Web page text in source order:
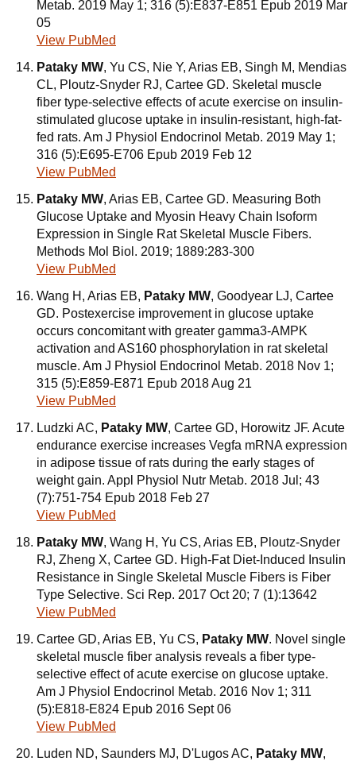
Metab. 2019 May 1; 316 (5):E837-E851 Epub 2019 Mar
05
View PubMed
Pataky MW, Yu CS, Nie Y, Arias EB, Singh M, Mendias
CL, Ploutz-Snyder RJ, Cartee GD. Skeletal muscle
fiber type-selective effects of acute exercise on insulin-
stimulated glucose uptake in insulin-resistant, high-fat-
fed rats. Am J Physiol Endocrinol Metab. 2019 May 1;
316 (5):E695-E706 Epub 2019 Feb 12
View PubMed
Pataky MW, Arias EB, Cartee GD. Measuring Both
Glucose Uptake and Myosin Heavy Chain Isoform
Expression in Single Rat Skeletal Muscle Fibers.
Methods Mol Biol. 2019; 1889:283-300
View PubMed
Wang H, Arias EB, Pataky MW, Goodyear LJ, Cartee
GD. Postexercise improvement in glucose uptake
occurs concomitant with greater gamma3-AMPK
activation and AS160 phosphorylation in rat skeletal
muscle. Am J Physiol Endocrinol Metab. 2018 Nov 1;
315 (5):E859-E871 Epub 2018 Aug 21
View PubMed
Ludzki AC, Pataky MW, Cartee GD, Horowitz JF. Acute
endurance exercise increases Vegfa mRNA expression
in adipose tissue of rats during the early stages of
weight gain. Appl Physiol Nutr Metab. 2018 Jul; 43
(7):751-754 Epub 2018 Feb 27
View PubMed
Pataky MW, Wang H, Yu CS, Arias EB, Ploutz-Snyder
RJ, Zheng X, Cartee GD. High-Fat Diet-Induced Insulin
Resistance in Single Skeletal Muscle Fibers is Fiber
Type Selective. Sci Rep. 2017 Oct 20; 7 (1):13642
View PubMed
Cartee GD, Arias EB, Yu CS, Pataky MW. Novel single
skeletal muscle fiber analysis reveals a fiber type-
selective effect of acute exercise on glucose uptake.
Am J Physiol Endocrinol Metab. 2016 Nov 1; 311
(5):E818-E824 Epub 2016 Sept 06
View PubMed
Luden ND, Saunders MJ, D'Lugos AC, Pataky MW,